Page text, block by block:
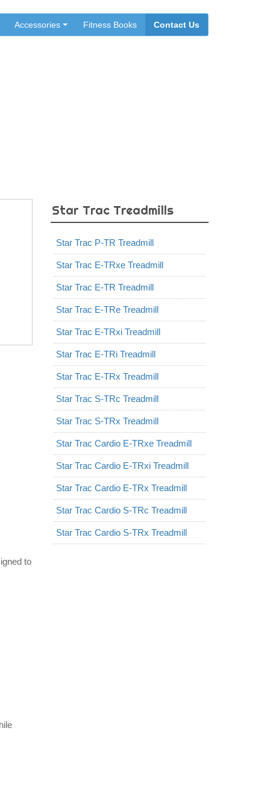
Accessories Fitness Books Contact Us
to
Star Trac Treadmills
Star Trac P-TR Treadmill
Star Trac E-TRxe Treadmill
Star Trac E-TR Treadmill
Star Trac E-TRe Treadmill
Star Trac E-TRxi Treadmill
Star Trac E-TRi Treadmill
Star Trac E-TRx Treadmill
Star Trac S-TRc Treadmill
Star Trac S-TRx Treadmill
Star Trac Cardio E-TRxe Treadmill
Star Trac Cardio E-TRxi Treadmill
Star Trac Cardio E-TRx Treadmill
Star Trac Cardio S-TRc Treadmill
Star Trac Cardio S-TRx Treadmill